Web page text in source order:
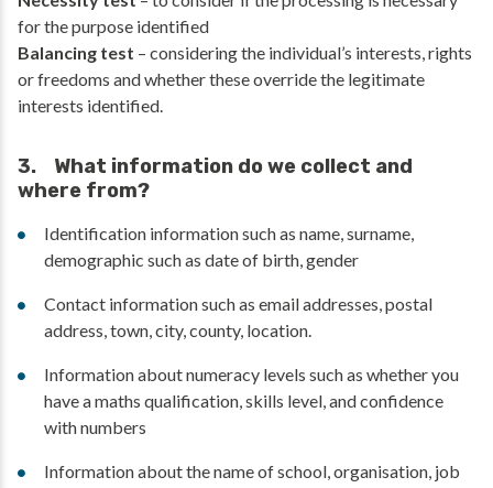
for the purpose identified
Balancing test – considering the individual’s interests, rights
or freedoms and whether these override the legitimate
interests identified.
3. What information do we collect and
where from?
Identification information such as name, surname,
demographic such as date of birth, gender
Contact information such as email addresses, postal
address, town, city, county, location.
Information about numeracy levels such as whether you
have a maths qualification, skills level, and confidence
with numbers
Information about the name of school, organisation, job